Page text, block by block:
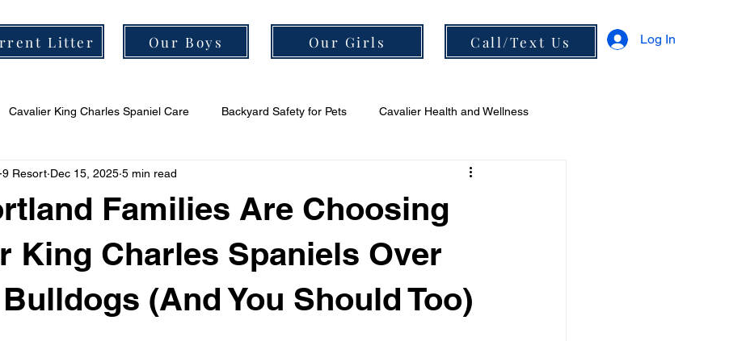
Litter Our Boys Our Girls Call/Text Us Log In
Cavalier King Charles Spaniel Care Backyard Safety for Pets Cavalier Health and Wellness
Grooming Tips Cavalier Socialization Tips
Families Are Choosing
King Charles Spaniels Over
(And You Should Too)
9 Resort Dec 15, 2025 5 min read